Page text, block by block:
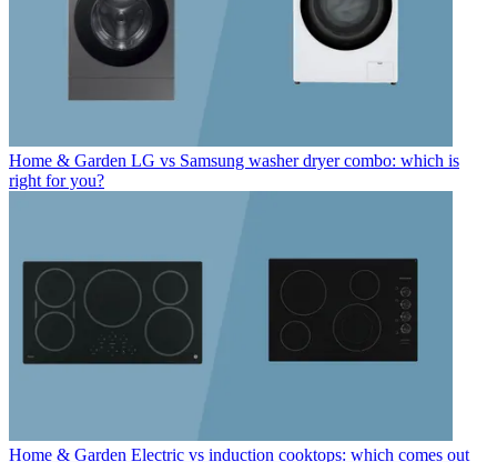
Home & Garden LG vs Samsung washer dryer combo: which is
right for you?
Home & Garden Electric vs induction cooktops: which comes out